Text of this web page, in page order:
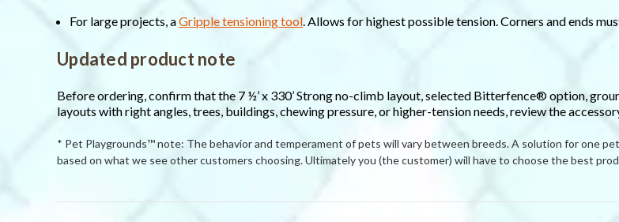
For large projects, aGripple tensioning tool . Allows for highest possible tension. Corners and ends
Updated product note
Before ordering, confirm that the 7 ½’ x 330’ Strong no-climb layout, selected Bitterfence® option,
layouts with right angles, trees, buildings, chewing pressure, or higher-tension needs, review the
* Pet Playgrounds™ note: The behavior and temperament of pets will vary between breeds. A solution for one
based on what we see other customers choosing. Ultimately you (the customer) will have to choose the best